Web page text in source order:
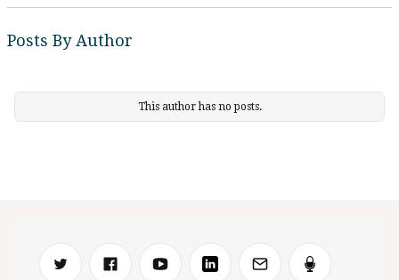
Posts By Author
This author has no posts.